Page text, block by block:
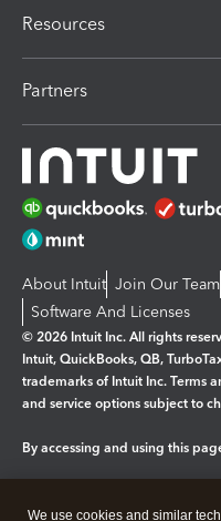
Resources
Partners
About Intuit Join Our Team
Software And Licenses
© 2026 Intuit Inc. All rights
Intuit, QuickBooks, QB,
trademarks of Intuit Inc. Terms
and service options subject to
By accessing and using this
We use cookies and similar